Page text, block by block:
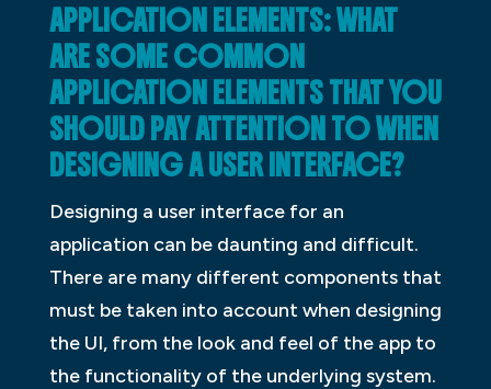
APPLICATION ELEMENTS: WHAT
ARE SOME COMMON
APPLICATION ELEMENTS THAT YOU
SHOULD PAY ATTENTION TO WHEN
DESIGNING A USER INTERFACE?
Designing a user interface for an
application can be daunting and difficult.
There are many different components that
must be taken into account when designing
the UI, from the look and feel of the app to
the functionality of the underlying system.